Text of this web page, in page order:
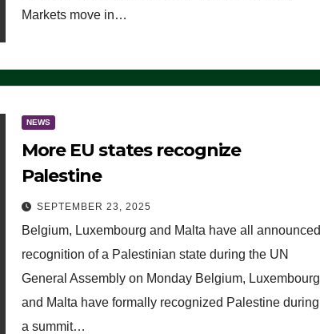
Markets move in…
NEWS
More EU states recognize
Palestine
SEPTEMBER 23, 2025
Belgium, Luxembourg and Malta have all announced
recognition of a Palestinian state during the UN
General Assembly on Monday Belgium, Luxembourg
and Malta have formally recognized Palestine during
a summit…